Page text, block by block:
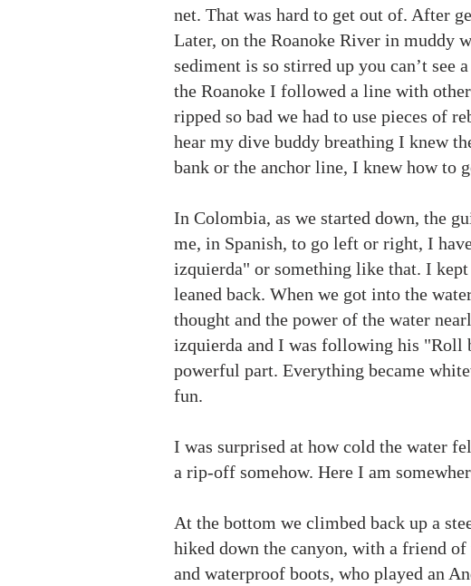
net. That was hard to get out of. After
Later, on the Roanoke River in muddy
sediment is so stirred up you can’t
the Roanoke I followed a line with
ripped so bad we had to use pieces of
hear my dive buddy breathing I knew
bank or the anchor line, I knew how to
In Colombia, as we started down, the
me, in Spanish, to go left or right, I
izquierda" or something like that. I
leaned back. When we got into the
thought and the power of the water
izquierda and I was following his "Roll
powerful part. Everything became
fun.
I was surprised at how cold the water
a rip-off somehow. Here I am
At the bottom we climbed back up a
hiked down the canyon, with a friend
and waterproof boots, who played an